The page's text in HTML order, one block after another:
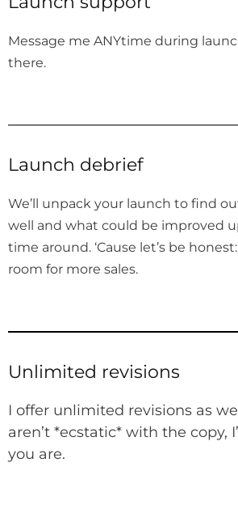
Message me ANYtime during
there.
Launch debrief
We’ll unpack your launch to find
well and what could be improved
time around. ‘Cause let’s be
room for more sales.
Unlimited revisions
I offer unlimited revisions as
aren’t *ecstatic* with the copy,
you are.